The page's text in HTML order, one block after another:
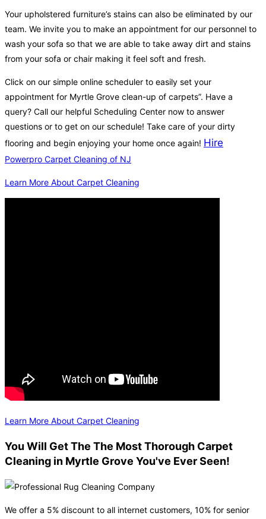
Your upholstered furniture’s stains can also be eliminated by our
team. We invite you to make an appointment for our personnel to
wash your sofa so that we are able to take away dirt and stains
from your sofa or chair making it feel soft and fresh.
Click on our simple online scheduler to easily set your
appointment for Myrtle Grove clean-up of carpets”. Have a
query? Call our helpful Scheduling Center now to answer
questions or to get on our schedule! Take care of your dirty
flooring and begin enjoying your home once again! Hire
Powerpro Carpet Cleaning of NJ
Learn More About Carpet Cleaning
Learn More About Carpet Cleaning
You Will Get The The Most Thorough Carpet
Cleaning in Myrtle Grove You've Ever Seen!
We offer a 5% discount to all internet customers, 10% for senior